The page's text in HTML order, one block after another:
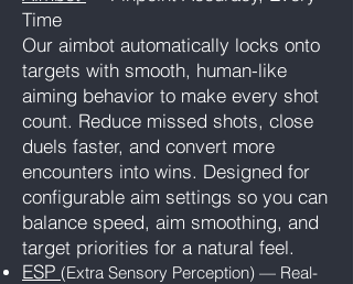
Time
Our aimbot automatically locks onto
targets with smooth, human-like
aiming behavior to make every shot
count. Reduce missed shots, close
duels faster, and convert more
encounters into wins. Designed for
configurable aim settings so you can
balance speed, aim smoothing, and
target priorities for a natural feel.
ESP (Extra Sensory Perception) — Real-